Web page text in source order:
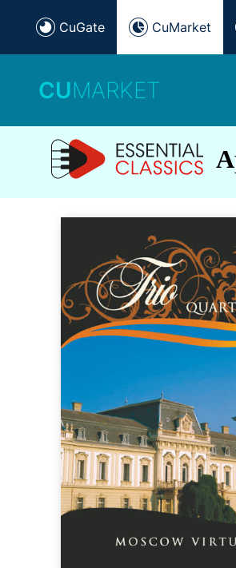
CuGate CuMarket
CUMARKET